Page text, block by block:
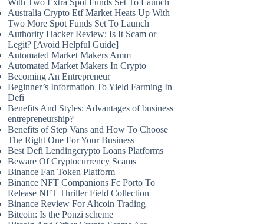
With Two Extra Spot Funds Set To Launch
Australia Crypto Etf Market Heats Up With
Two More Spot Funds Set To Launch
Authority Hacker Review: Is It Scam or
Legit? [Avoid Helpful Guide]
Automated Market Makers Amm
Automated Market Makers In Crypto
Becoming An Entrepreneur
Beginner’s Information To Yield Farming In
Defi
Benefits And Styles: Advantages of business
entrepreneurship?
Benefits of Step Vans and How To Choose
The Right One For Your Business
Best Defi Lendingcrypto Loans Platforms
Beware Of Cryptocurrency Scams
Binance Fan Token Platform
Binance NFT Companions Fc Porto To
Release NFT Thriller Field Collection
Binance Review For Altcoin Trading
Bitcoin: Is the Ponzi scheme